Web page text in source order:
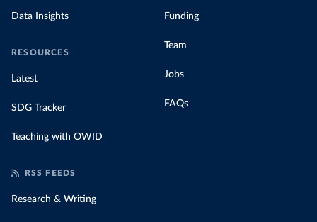
Data Insights
RESOURCES
Latest
SDG Tracker
Teaching with OWID
Funding
Team
Jobs
FAQs
RSS FEEDS
Research & Writing